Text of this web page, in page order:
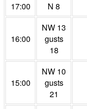
17:00
N 8
16:00
NW 13
gusts
18
15:00
NW 10
gusts
21